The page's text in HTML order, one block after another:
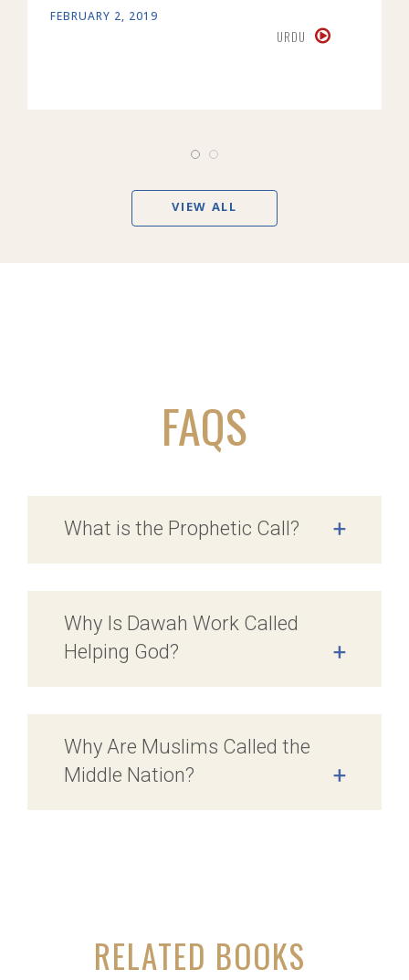
FEBRUARY 2, 2019
URDU
VIEW ALL
FAQS
What is the Prophetic Call? +
Why Is Dawah Work Called
Helping God?
+
Why Are Muslims Called the
Middle Nation?
+
RELATED BOOKS